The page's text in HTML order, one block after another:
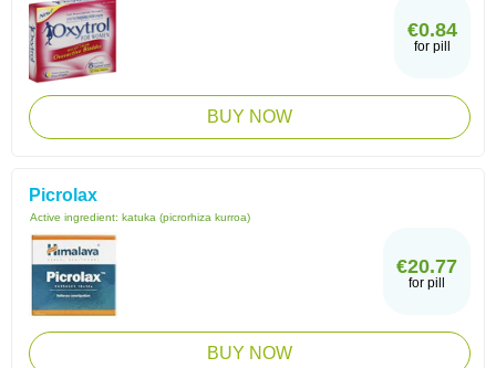
€0.84
for pill
BUY NOW
Picrolax
Active ingredient: katuka (picrorhiza kurroa)
€20.77
for pill
BUY NOW